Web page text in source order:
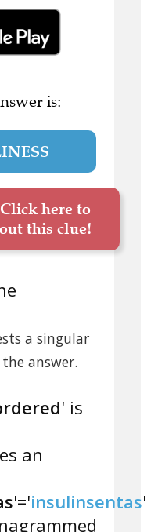
is:
Click here to
this clue!
a singular
answer.
' is
an
'='insulinsentas'